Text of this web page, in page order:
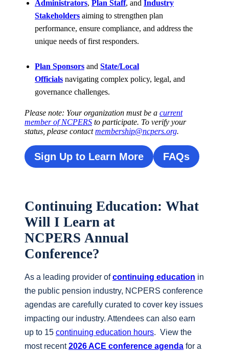
Administrators, Plan Staff, and Industry
Stakeholders aiming to strengthen plan
performance, ensure compliance, and address the
unique needs of first responders.
Plan Sponsors and State/Local
Officials navigating complex policy, legal, and
governance challenges.
Please note: Your organization must be a current
member of NCPERS to participate. To verify your
status, please contactmembership@ncpers.org.
Sign Up to Learn More FAQs
Continuing Education: What
Will I Learn at
NCPERS Annual
Conference?
As a leading provider ofcontinuing education in
the public pension industry, NCPERS conference
agendas are carefully curated to cover key issues
impacting our industry. Attendees can also earn
up to 15 continuing education hours. View the
most recent2026 ACE conference agenda for a